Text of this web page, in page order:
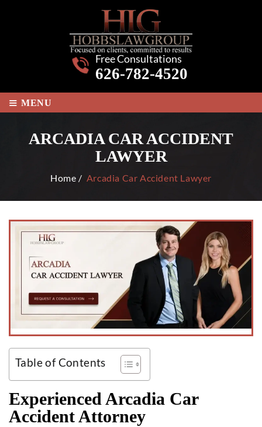
Free Consultations
626-782-4520
≡ MENU
ARCADIA CAR ACCIDENT
LAWYER
Home / Arcadia Car Accident Lawyer
Table of Contents
Experienced Arcadia Car
Accident Attorney